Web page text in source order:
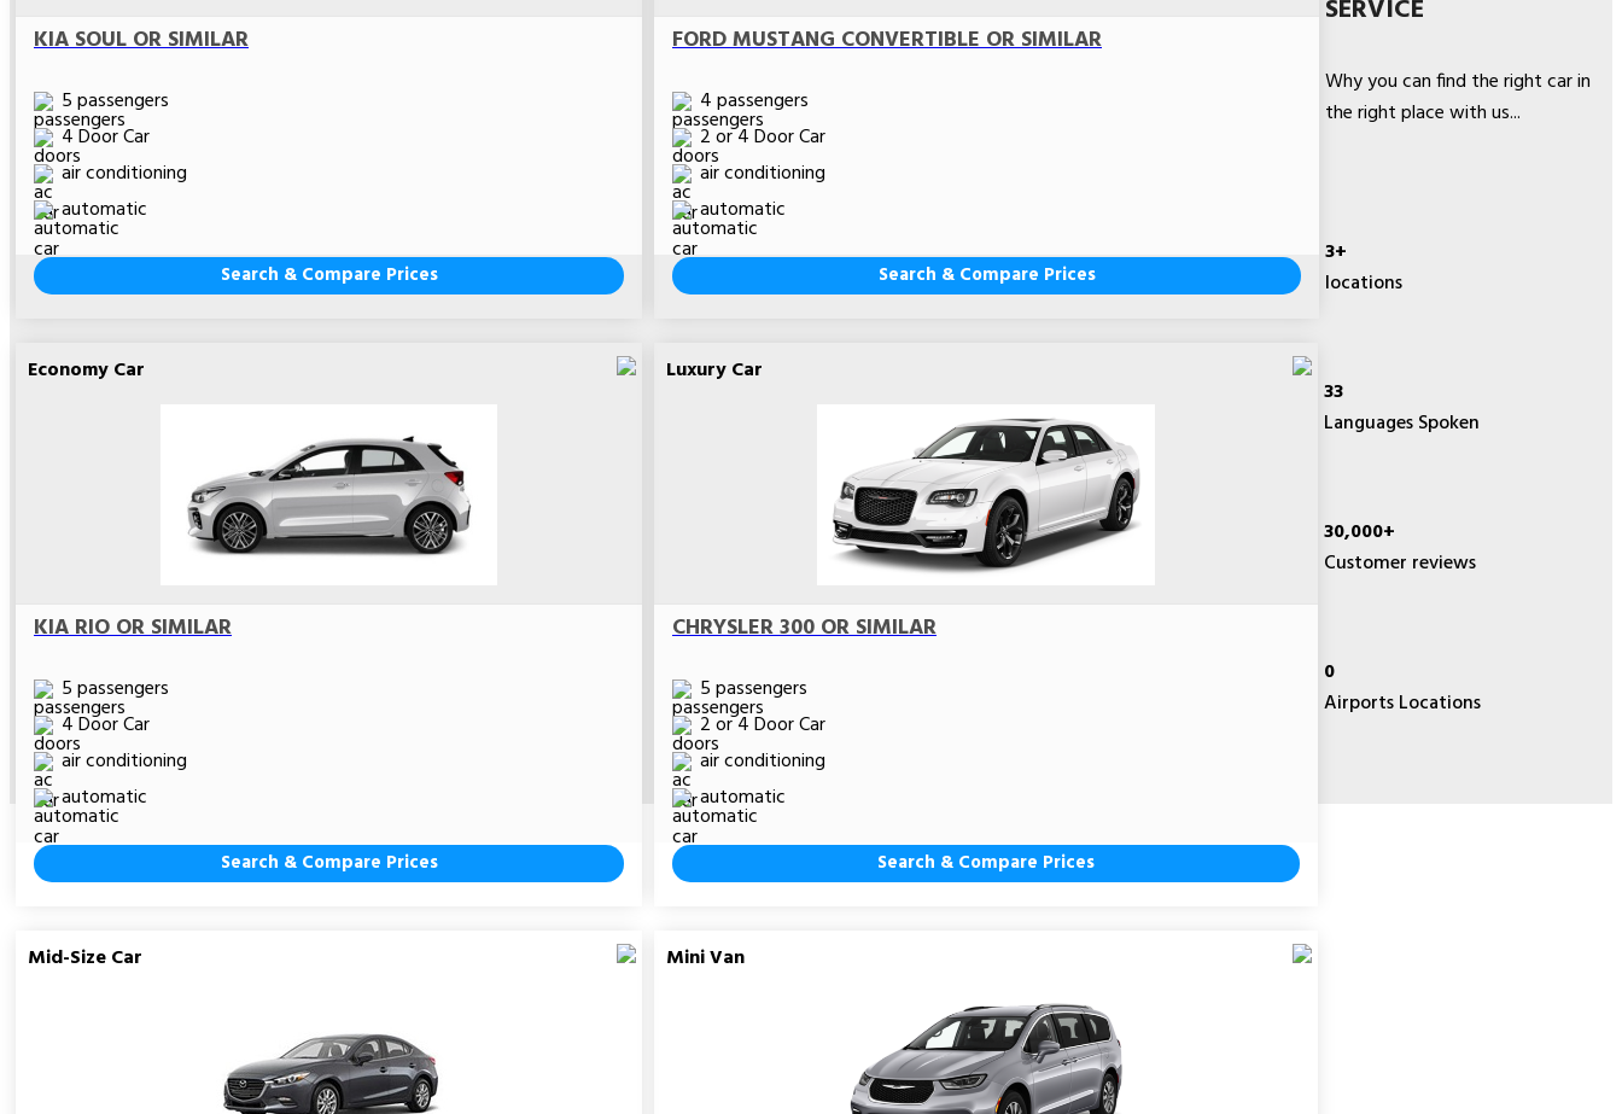
KIA SOUL OR SIMILAR
5 passengers
4 Door Car
air conditioning
automatic
Search & Compare Prices
FORD MUSTANG CONVERTIBLE OR SIMILAR
4 passengers
2 or 4 Door Car
air conditioning
automatic
Search & Compare Prices
Economy Car
KIA RIO OR SIMILAR
5 passengers
4 Door Car
air conditioning
automatic
Search & Compare Prices
Luxury Car
CHRYSLER 300 OR SIMILAR
5 passengers
2 or 4 Door Car
air conditioning
automatic
Search & Compare Prices
Mid-Size Car Mini Van
SERVICE
Why you can find the right car in
the right place with us...
3+
locations
33
Languages Spoken
30,000+
Customer reviews
0
Airports Locations